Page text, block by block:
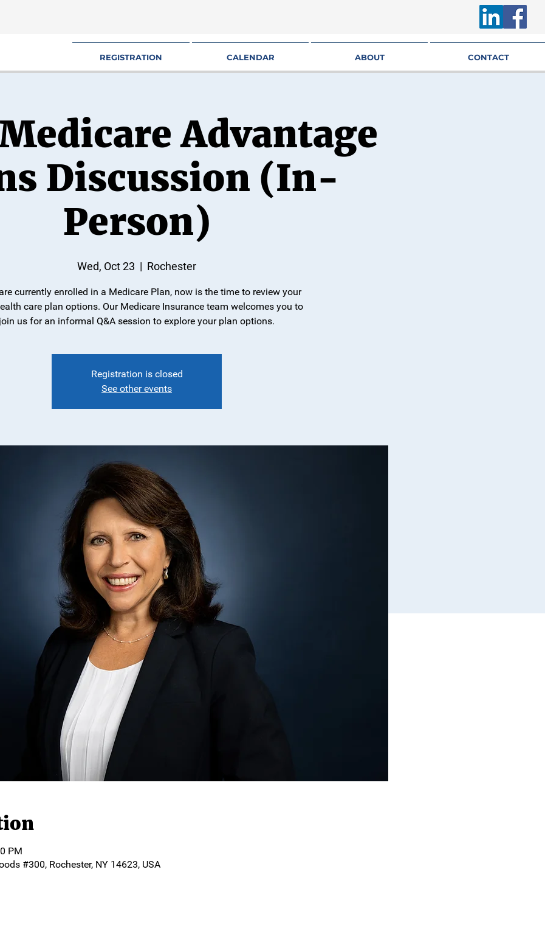
REGISTRATION CALENDAR ABOUT CONTACT
Advantage
Discussion (In-
Person)
Wed, Oct 23
  |
Rochester
currently enrolled in a Medicare Plan, now is the time to review your
care plan options. Our Medicare Insurance team welcomes you to
join us for an informal Q&A session to explore your plan options.
Registration is closed
See other events
PM
#300, Rochester, NY 14623, USA